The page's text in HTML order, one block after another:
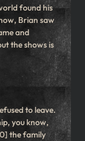
found his
Brian saw
and
the shows is
to leave.
you know,
the family